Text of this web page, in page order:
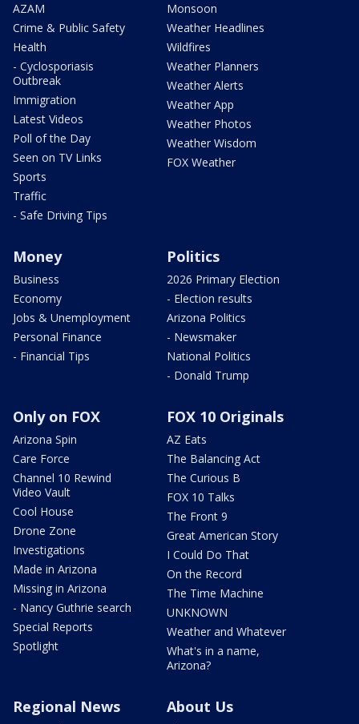
AZAM
Crime & Public Safety
Health
- Cyclosporiasis
Outbreak
Immigration
Latest Videos
Poll of the Day
Seen on TV Links
Sports
Traffic
- Safe Driving Tips
Monsoon
Weather Headlines
Wildfires
Weather Planners
Weather Alerts
Weather App
Weather Photos
Weather Wisdom
FOX Weather
Money
Business
Economy
Jobs & Unemployment
Personal Finance
- Financial Tips
Politics
2026 Primary Election
- Election results
Arizona Politics
- Newsmaker
National Politics
- Donald Trump
Only on FOX
Arizona Spin
Care Force
Channel 10 Rewind
Video Vault
Cool House
Drone Zone
Investigations
Made in Arizona
Missing in Arizona
- Nancy Guthrie search
Special Reports
Spotlight
FOX 10 Originals
AZ Eats
The Balancing Act
The Curious B
FOX 10 Talks
The Front 9
Great American Story
I Could Do That
On the Record
The Time Machine
UNKNOWN
Weather and Whatever
What's in a name,
Arizona?
Regional News About Us